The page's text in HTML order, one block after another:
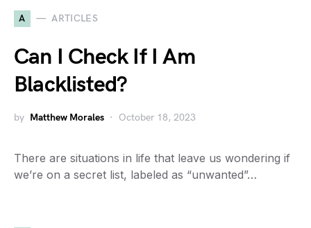
A ARTICLES
Can I Check If I Am
Blacklisted?
by Matthew Morales October 18, 2023
There are situations in life that leave us wondering if
we’re on a secret list, labeled as “unwanted”…